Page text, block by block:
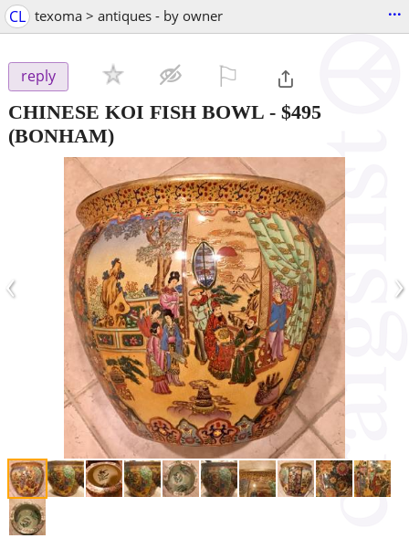
CL texoma > antiques - by owner ...
reply
CHINESE KOI FISH BOWL - $495
(BONHAM)
‹ ›